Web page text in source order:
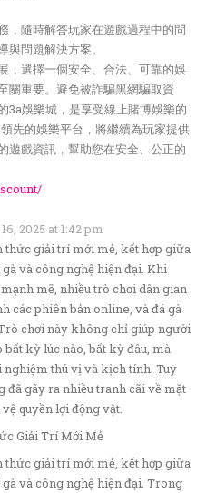
，隨時解答玩家在遊戲過程中的問
問題解決方案。
，選擇一個安全、合法、可靠的娛
關重要。避免被詐騙黑網騙取資
3a娛樂城，是享受線上賭博娛樂的
先的娛樂平台，將繼續為玩家提供
遊戲資訊，幫助您在安全、公正的
2025 at 1:42 pm
thức giải trí mới mẻ, kết hợp giữa
và công nghệ hiện đại. Khi
mẽ, nhiều trò chơi dân gian
các phiên bản online, và đá gà
chơi này không chỉ giúp người
kỳ lúc nào, bất kỳ đâu, mà
thú vị và kịch tính. Tuy
đã gây ra nhiều tranh cãi về mặt
quyền lợi động vật.
Giải Trí Mới Mẻ
thức giải trí mới mẻ, kết hợp giữa
và công nghệ hiện đại. Trong